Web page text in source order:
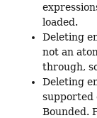
loaded.
Deleting
not an
through,
Deleting
supported
Bounded.